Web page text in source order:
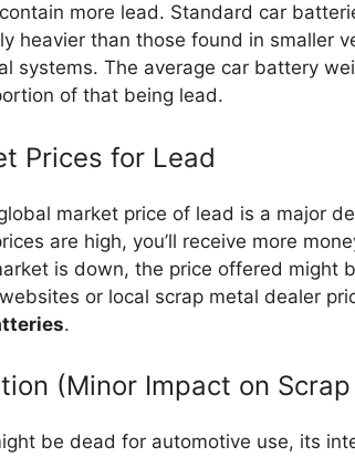
more lead. Standard car
heavier than those found in smaller
systems. The average car battery
of that being lead.
Prices for Lead
market price of lead is a major
are high, you’ll receive more
is down, the price offered might
or local scrap metal dealer
.
(Minor Impact on Scrap
be dead for automotive use, its